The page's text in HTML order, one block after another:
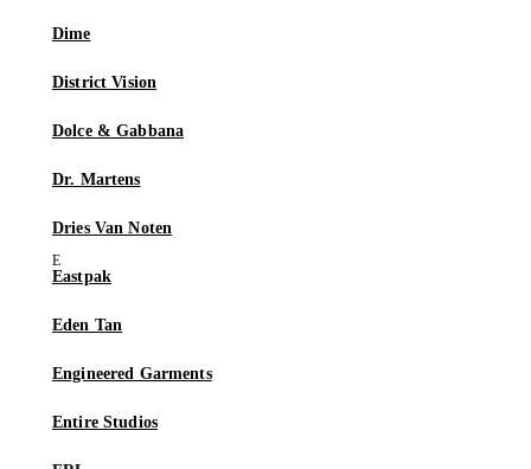
Dime
District Vision
Dolce & Gabbana
Dr. Martens
Dries Van Noten
Eastpak
Eden Tan
Engineered Garments
Entire Studios